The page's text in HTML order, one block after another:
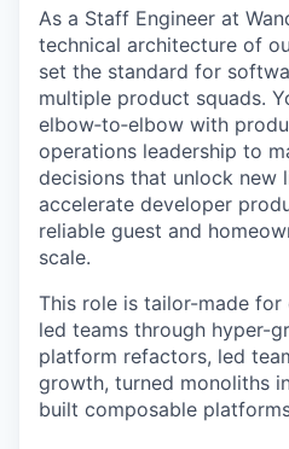
As a Staff Engineer at
technical architecture of
set the standard for
multiple product squads.
elbow‑to‑elbow with
operations leadership to
decisions that unlock new
accelerate developer
reliable guest and
scale.
This role is tailor-made for
led teams through hyper-
platform refactors, led
growth, turned monoliths
built composable